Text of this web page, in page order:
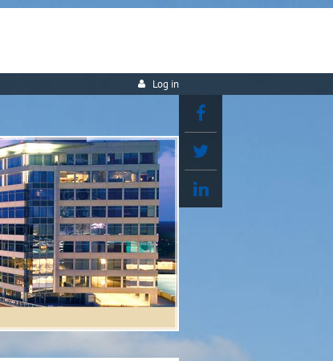
Log in